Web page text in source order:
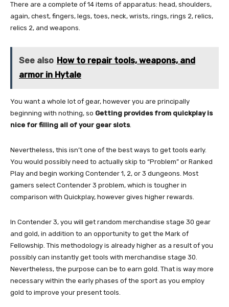
There are a complete of 14 items of apparatus: head, shoulders,
again, chest, fingers, legs, toes, neck, wrists, rings, rings 2, relics,
relics 2, and weapons.
See also How to repair tools, weapons, and
armor in Hytale
You want a whole lot of gear, however you are principally
beginning with nothing, so Getting provides from quickplay is
nice for filling all of your gear slots.
Nevertheless, this isn’t one of the best ways to get tools early.
You would possibly need to actually skip to “Problem” or Ranked
Play and begin working Contender 1, 2, or 3 dungeons. Most
gamers select Contender 3 problem, which is tougher in
comparison with Quickplay, however gives higher rewards.
In Contender 3, you will get random merchandise stage 30 gear
and gold, in addition to an opportunity to get the Mark of
Fellowship. This methodology is already higher as a result of you
possibly can instantly get tools with merchandise stage 30.
Nevertheless, the purpose can be to earn gold. That is way more
necessary within the early phases of the sport as you employ
gold to improve your present tools.